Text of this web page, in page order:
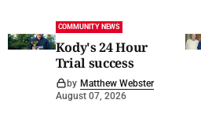
COMMUNITY NEWS
Kody's 24 Hour
Trial success
by Matthew Webster
August 07, 2026